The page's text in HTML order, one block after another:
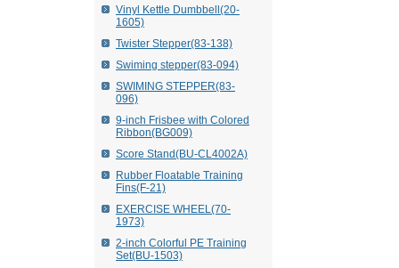
Vinyl Kettle Dumbbell(20-
1605)
Twister Stepper(83-138)
Swiming stepper(83-094)
SWIMING STEPPER(83-
096)
9-inch Frisbee with Colored
Ribbon(BG009)
Score Stand(BU-CL4002A)
Rubber Floatable Training
Fins(F-21)
EXERCISE WHEEL(70-
1973)
2-inch Colorful PE Training
Set(BU-1503)